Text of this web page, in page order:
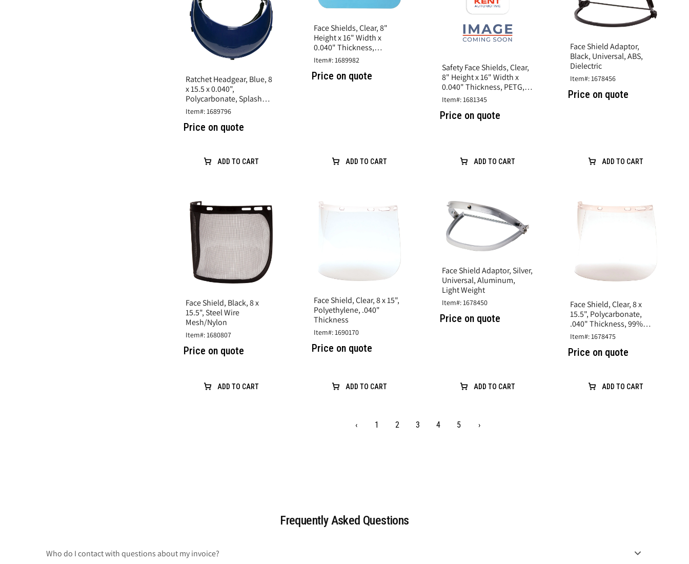
Ratchet Headgear, Blue, 8
x 15.5 x 0.040",
Polycarbonate, Splash
Protection
Item#: 1689796
Price on quote
ADD TO CART
Face Shields, Clear, 8"
Height x 16" Width x
0.040" Thickness,
Polycarbonate, Splash
Protection
Item#: 1689982
Price on quote
ADD TO CART
Safety Face Shields, Clear,
8" Height x 16" Width x
0.040" Thickness, PETG,
Splash Protection
Item#: 1681345
Price on quote
ADD TO CART
Face Shield Adaptor,
Black, Universal, ABS,
Dielectric
Item#: 1678456
Price on quote
ADD TO CART
Face Shield, Black, 8 x
15.5", Steel Wire
Mesh/Nylon
Item#: 1680807
Price on quote
ADD TO CART
Face Shield, Clear, 8 x 15",
Polyethylene, .040"
Thickness
Item#: 1690170
Price on quote
ADD TO CART
Face Shield Adaptor, Silver,
Universal, Aluminum,
Light Weight
Item#: 1678450
Price on quote
ADD TO CART
Face Shield, Clear, 8 x
15.5", Polycarbonate,
.040" Thickness, 99%
UVA/B/C Protection
Item#: 1678475
Price on quote
ADD TO CART
‹ 1 2 3 4 5 ›
Frequently Asked Questions
Who do I contact with questions about my invoice?